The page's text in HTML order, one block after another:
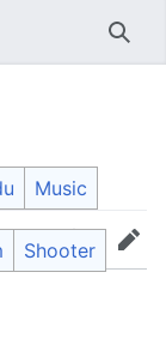
Watch Edit
Music
Shooter